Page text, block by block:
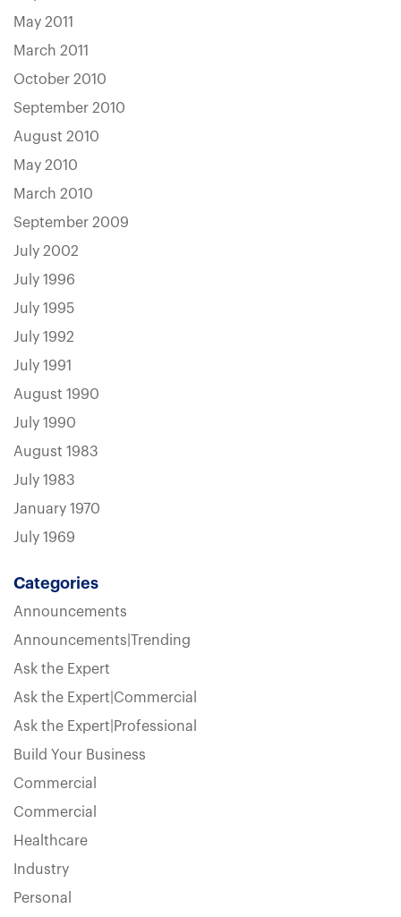
May 2011
March 2011
October 2010
September 2010
August 2010
May 2010
March 2010
September 2009
July 2002
July 1996
July 1995
July 1992
July 1991
August 1990
July 1990
August 1983
July 1983
January 1970
July 1969
Categories
Announcements
Announcements|Trending
Ask the Expert
Ask the Expert|Commercial
Ask the Expert|Professional
Build Your Business
Commercial
Commercial
Healthcare
Industry
Personal